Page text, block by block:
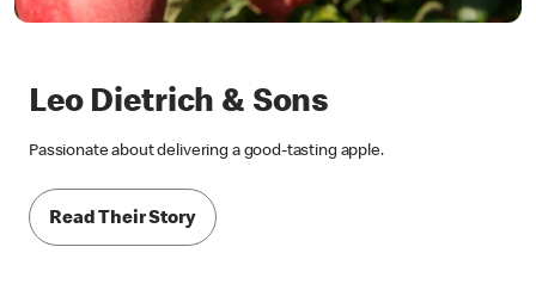
Leo Dietrich & Sons
Passionate about delivering a good-tasting apple.
Read Their Story